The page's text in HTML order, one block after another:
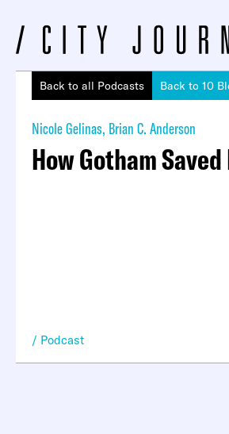
Back to all Podcasts Back to 10
Nicole Gelinas, Brian C. Anderson
How Gotham
Podcast